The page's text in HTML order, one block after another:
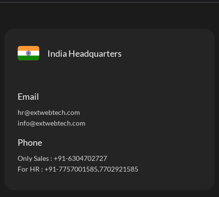
India Headquarters
Email
hr@extwebtech.com
info@extwebtech.com
Phone
Only Sales : +91-6304702727
For HR : +91-7757001585,7702921585